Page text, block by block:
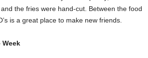
the fries were hand-cut. Between the food
is a great place to make new friends.
Week